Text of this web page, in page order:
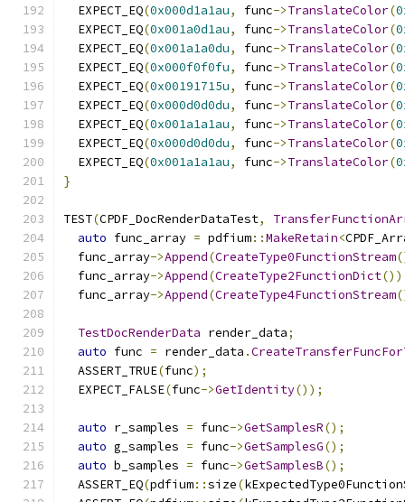
  EXPECT_EQ
(0x000d1a1au, func->TranslateColor(
  EXPECT_EQ
(0x001a0d1au, func->TranslateColor(
  EXPECT_EQ
(0x001a1a0du, func->TranslateColor(
  EXPECT_EQ
(0x000f0f0fu, func->TranslateColor(
  EXPECT_EQ
(0x00191715u, func->TranslateColor(
  EXPECT_EQ
(0x000d0d0du, func->TranslateColor(
  EXPECT_EQ
(0x001a1a1au, func->TranslateColor(
  EXPECT_EQ
(0x000d0d0du, func->TranslateColor(
  EXPECT_EQ
(0x001a1a1au, func->TranslateColor(
}
TEST(CPDF_DocRenderDataTest,
auto func_array = pdfium::MakeRetain<
  func_array
->Append(CreateType0FunctionStream
  func_array
->Append(CreateType2FunctionDict
  func_array
->Append(CreateType4FunctionStream
TestDocRenderData render_data;
auto func = render_data .
  ASSERT_TRUE
(func);
  EXPECT_FALSE
(func->GetIdentity());
auto r_samples = func->GetSamplesR();
auto g_samples = func->GetSamplesG();
auto b_samples = func->GetSamplesB();
  ASSERT_EQ
(pdfium::size(